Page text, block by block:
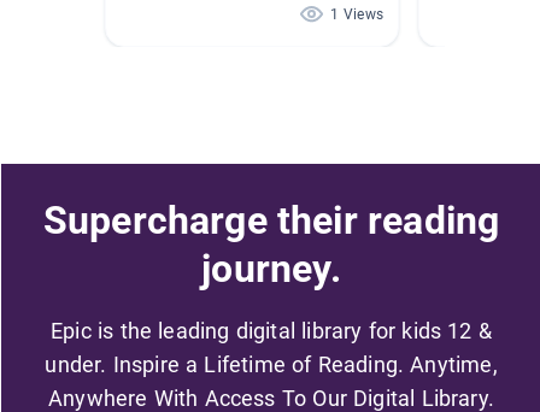
1 Views
Supercharge their reading
journey.
Epic is the leading digital library for kids 12 &
under. Inspire a Lifetime of Reading. Anytime,
Anywhere With Access To Our Digital Library.